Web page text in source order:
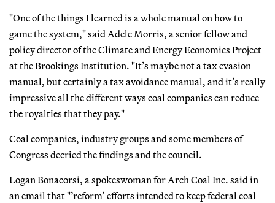
"One of the things I learned is a whole manual on how to
game the system," said Adele Morris, a senior fellow and
policy director of the Climate and Energy Economics Project
at the Brookings Institution. "It’s maybe not a tax evasion
manual, but certainly a tax avoidance manual, and it’s really
impressive all the different ways coal companies can reduce
the royalties that they pay."
Coal companies, industry groups and some members of
Congress decried the findings and the council.
Logan Bonacorsi, a spokeswoman for Arch Coal Inc. said in
an email that "’reform’ efforts intended to keep federal coal